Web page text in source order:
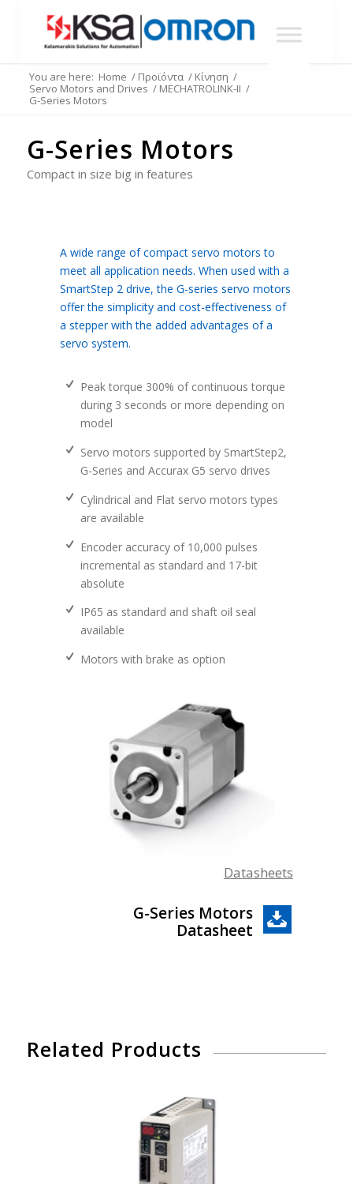
You are here: Home / Προϊόντα / Κίνηση /
Servo Motors and Drives / MECHATROLINK-II /
G-Series Motors
G-Series Motors
Compact in size big in features
A wide range of compact servo motors to
meet all application needs. When used with a
SmartStep 2 drive, the G-series servo motors
offer the simplicity and cost-effectiveness of
a stepper with the added advantages of a
servo system.
Peak torque 300% of continuous torque
during 3 seconds or more depending on
model
Servo motors supported by SmartStep2,
G-Series and Accurax G5 servo drives
Cylindrical and Flat servo motors types
are available
Encoder accuracy of 10,000 pulses
incremental as standard and 17-bit
absolute
IP65 as standard and shaft oil seal
available
Motors with brake as option
Datasheets
G-Series Motors
Datasheet
Related Products